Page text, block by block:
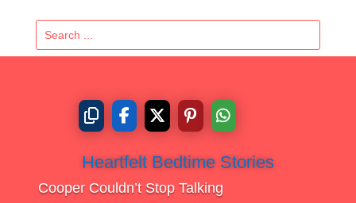
Heartfelt Bedtime Stories
Cooper Couldn’t Stop Talking